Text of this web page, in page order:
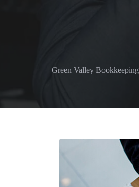
Green Valley Bookkeeping